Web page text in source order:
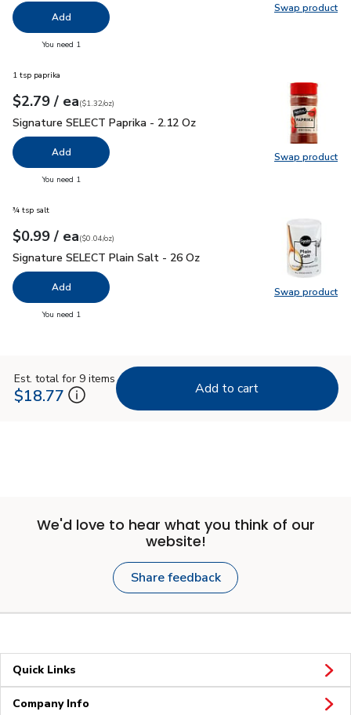
Swap product
Swap
Add
You need 1
Swap product
Swap
1 tsp paprika
Your price$2.79
$2.79 / eaeach
$1.32perounce
($1.32/oz)
Signature SELECT Paprika - 2.12 Oz
Signature SELECT Paprika - 2.12 Oz
Add
You need 1
Swap product
Swap
¾ tsp salt
Your price$0.99
$0.99 / eaeach
$0.04perounce
($0.04/oz)
Signature SELECT Plain Salt - 26 Oz
Signature SELECT Plain Salt - 26 Oz
Add
You need 1
Est. total for 9 items
$18.77 Add to cart
We'd love to hear what you think of our
website!
Share feedback
Quick Links
Company Info